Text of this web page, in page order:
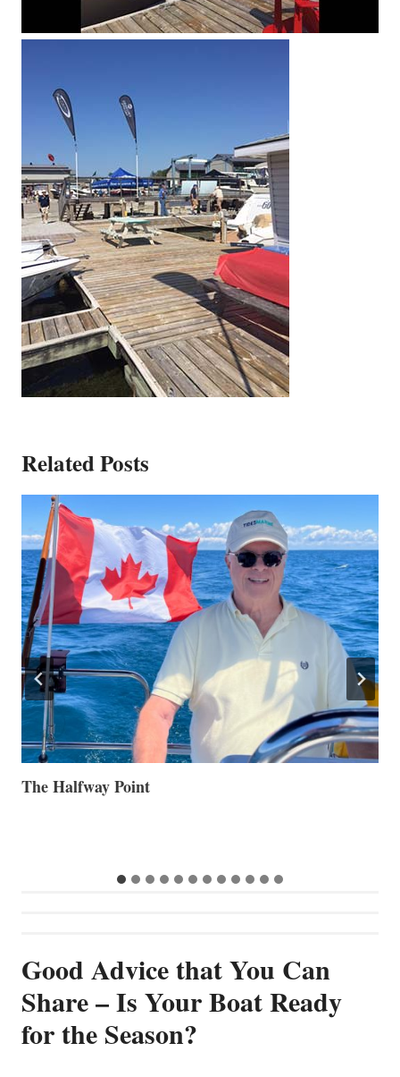
Related Posts
Volvo Group Reports Positive Second Quarter 2026
Good Advice that You Can
Share – Is Your Boat Ready
for the Season?